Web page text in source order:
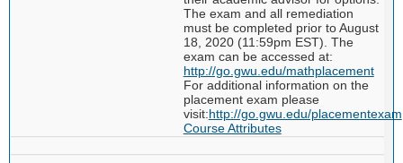
The exam and all remediation
must be completed prior to August
18, 2020 (11:59pm EST). The
exam can be accessed at:
http://go.gwu.edu/mathplacement
For additional information on the
placement exam please
visit:http://go.gwu.edu/placementexam
Course Attributes